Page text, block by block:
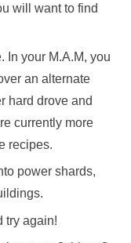
will want to find
In your M.A.M, you
an alternate
hard drove and
currently more
recipes.
power shards,
try again!